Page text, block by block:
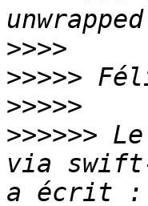
>>>>
>>>>>
>>>>>
>>>>>>
via